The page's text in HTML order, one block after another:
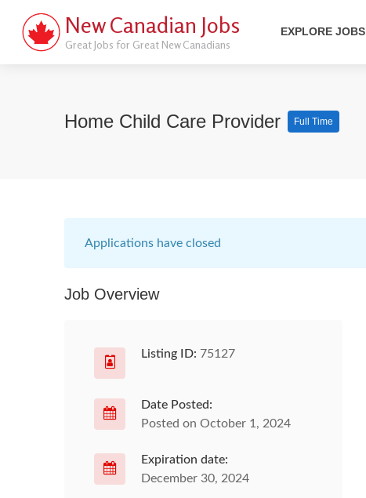
New Canadian Jobs
Great Jobs for Great New Canadians
EXPLORE JOBS
Home Child Care Provider Full Time
Applications have closed
Job Overview
Listing ID: 75127
Date Posted:
Posted on October 1, 2024
Expiration date:
December 30, 2024